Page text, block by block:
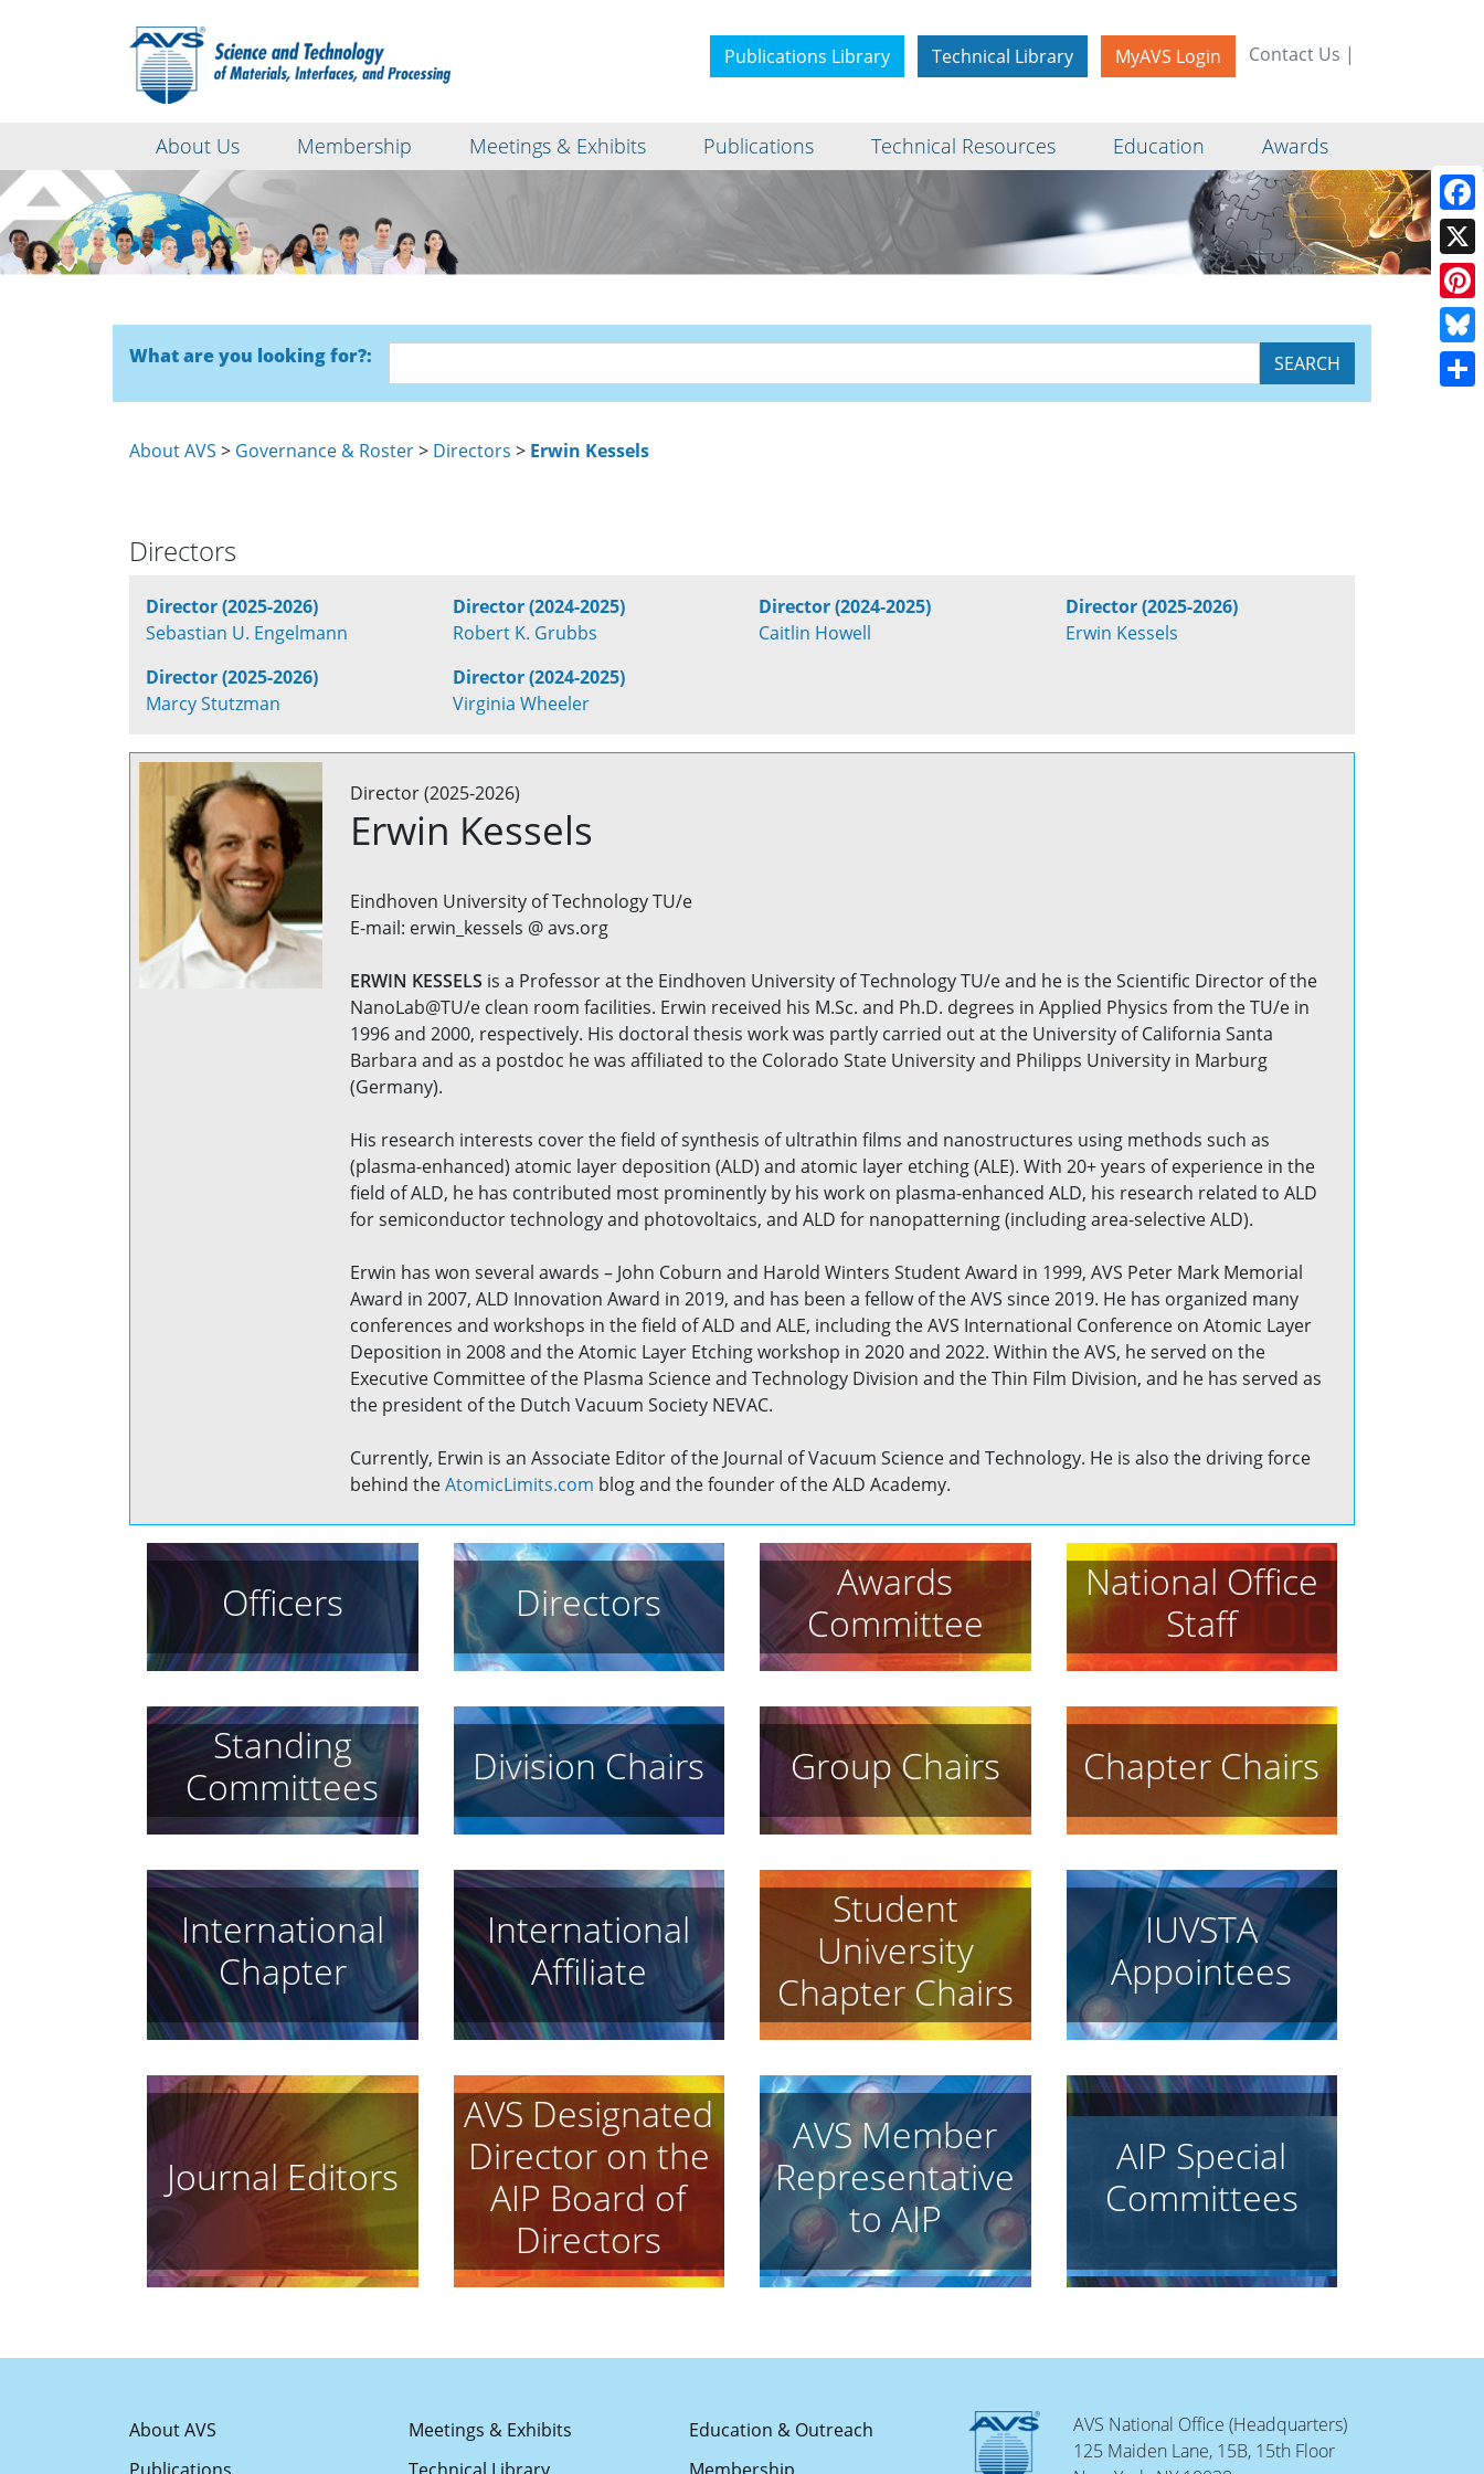
Publications Library Technical Library MyAVS Login Contact Us |
About Us Membership Meetings & Exhibits Publications Technical Resources Education Awards
What are you looking for?:
About AVS > Governance & Roster> Directors > Erwin Kessels
Directors
Director (2025-2026)
Sebastian U. Engelmann
Director (2024-2025)
Robert K. Grubbs
Director (2024-2025)
Caitlin Howell
Director (2025-2026)
Erwin Kessels
Director (2025-2026)
Marcy Stutzman
Director (2024-2025)
Virginia Wheeler
Director (2025-2026)
Erwin Kessels
Eindhoven University of Technology TU/e
E-mail: erwin_kessels @ avs.org
ERWIN KESSELS is a Professor at the Eindhoven University of Technology TU/e and he is the Scientific Director of the
NanoLab@TU/e clean room facilities. Erwin received his M.Sc. and Ph.D. degrees in Applied Physics from the TU/e in
1996 and 2000, respectively. His doctoral thesis work was partly carried out at the University of California Santa
Barbara and as a postdoc he was affiliated to the Colorado State University and Philipps University in Marburg
(Germany).
His research interests cover the field of synthesis of ultrathin films and nanostructures using methods such as
(plasma-enhanced) atomic layer deposition (ALD) and atomic layer etching (ALE). With 20+ years of experience in the
field of ALD, he has contributed most prominently by his work on plasma-enhanced ALD, his research related to ALD
for semiconductor technology and photovoltaics, and ALD for nanopatterning (including area-selective ALD).
Erwin has won several awards – John Coburn and Harold Winters Student Award in 1999, AVS Peter Mark Memorial
Award in 2007, ALD Innovation Award in 2019, and has been a fellow of the AVS since 2019. He has organized many
conferences and workshops in the field of ALD and ALE, including the AVS International Conference on Atomic Layer
Deposition in 2008 and the Atomic Layer Etching workshop in 2020 and 2022. Within the AVS, he served on the
Executive Committee of the Plasma Science and Technology Division and the Thin Film Division, and he has served as
the president of the Dutch Vacuum Society NEVAC.
Currently, Erwin is an Associate Editor of the Journal of Vacuum Science and Technology. He is also the driving force
behind theAtomicLimits.com blog and the founder of the ALD Academy.
Officers Directors
Awards
Committee
National Office
Staff
Standing
Committees
Division Chairs Group Chairs Chapter Chairs
International
Chapter
International
Affiliate
Student
University
Chapter Chairs
IUVSTA
Appointees
Journal Editors
AVS Designated
Director on the
AIP Board of
Directors
AVS Member
Representative
to AIP
AIP Special
Committees
About AVS Meetings & Exhibits
Education & Outreach
AVS National Office (Headquarters)
125 Maiden Lane, 15B, 15th Floor
X